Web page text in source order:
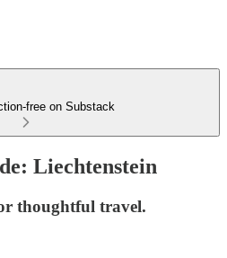
free on Substack
Liechtenstein
thoughtful travel.